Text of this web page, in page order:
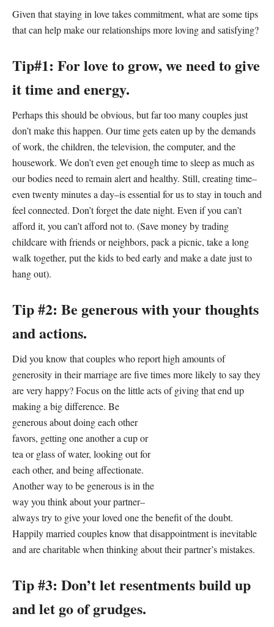
Given that staying in love takes commitment, what are some tips
that can help make our relationships more loving and satisfying?
Tip#1: For love to grow, we need to give
it time and energy.
Perhaps this should be obvious, but far too many couples just
don’t make this happen. Our time gets eaten up by the demands
of work, the children, the television, the computer, and the
housework. We don’t even get enough time to sleep as much as
our bodies need to remain alert and healthy. Still, creating time–
even twenty minutes a day–is essential for us to stay in touch and
feel connected. Don’t forget the date night. Even if you can’t
afford it, you can’t afford not to. (Save money by trading
childcare with friends or neighbors, pack a picnic, take a long
walk together, put the kids to bed early and make a date just to
hang out).
Tip #2: Be generous with your thoughts
and actions.
Did you know that couples who report high amounts of
generosity in their marriage are five times more likely to say they
are very happy? Focus on the little acts of giving that end up
makinga big difference. Be
generous about doing each other
favors, getting one another a cup or
tea or glass of water, looking out for
each other, and being affectionate.
Another way to be generous is in the
way you think about your partner–
always try to give your loved one the benefit of the doubt.
Happily married couples know that disappointment is inevitable
and are charitable when thinking about their partner’s mistakes.
Tip #3: Don’t let resentments build up
and let go of grudges.